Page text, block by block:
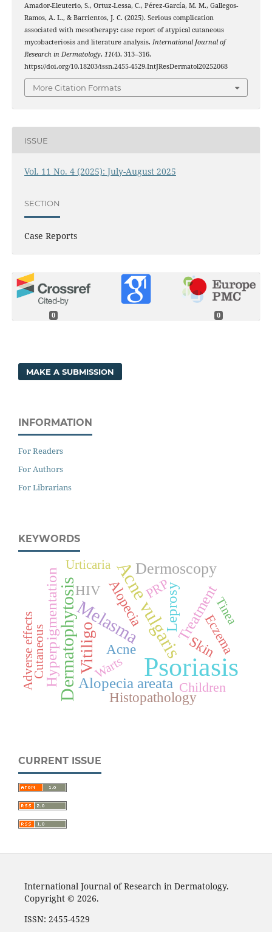
Amador-Eleuterio, S., Ortuz-Lessa, C., Pérez-García, M. M., Gallegos-
Ramos, A. L., & Barrientos, J. C. (2025). Serious complication
associated with mesotherapy: case report of atypical cutaneous
mycobacteriosis and literature analysis. International Journal of
Research in Dermatology, 11(4), 313–316.
https://doi.org/10.18203/issn.2455-4529.IntJResDermatol20252068
More Citation Formats
ISSUE
Vol. 11 No. 4 (2025): July-August 2025
SECTION
Case Reports
0 0
MAKE A SUBMISSION
INFORMATION
For Readers
For Authors
For Librarians
KEYWORDS
Psoriasis
Acne vulgaris
Melasma
DermatophytosisVitiligo
Dermoscopy
Leprosy
Alopecia areata
Hyperpigmentation Treatment
Alopecia
HIV
Histopathology
Acne Skin
PRP
Children
Eczema
Tinea
Warts
Urticaria
Cutaneous
Adverse effects
CURRENT ISSUE
International Journal of Research in Dermatology.
Copyright © 2026.
ISSN: 2455-4529